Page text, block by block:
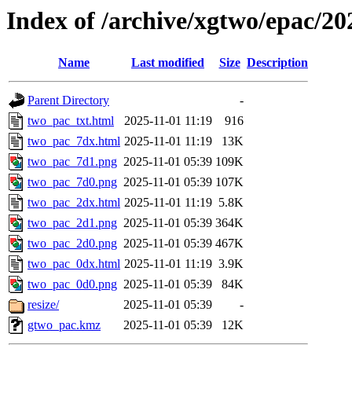
Index of /archive/xgtwo/epac/
Name Last modified Size Description
Parent Directory
-
two_pac_txt.html
2025-11-01 11:19
916
two_pac_7dx.html 2025-11-01 11:19
13K
two_pac_7d1.png 2025-11-01 05:39 109K
two_pac_7d0.png 2025-11-01 05:39 107K
two_pac_2dx.html 2025-11-01 11:19 5.8K
two_pac_2d1.png 2025-11-01 05:39 364K
two_pac_2d0.png 2025-11-01 05:39 467K
two_pac_0dx.html 2025-11-01 11:19 3.9K
two_pac_0d0.png 2025-11-01 05:39
84K
resize/
2025-11-01 05:39
-
gtwo_pac.kmz
2025-11-01 05:39 12K